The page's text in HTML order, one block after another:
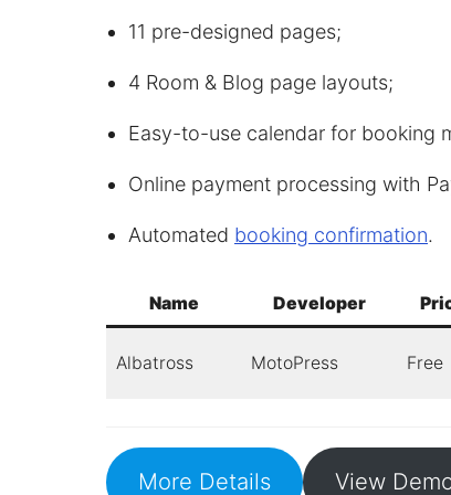
11 pre-designed pages;
4 Room & Blog page layouts;
Easy-to-use calendar for booking
Online payment processing with
Automated booking confirmation.
Name Developer
Albatross MotoPress Free
More Details View